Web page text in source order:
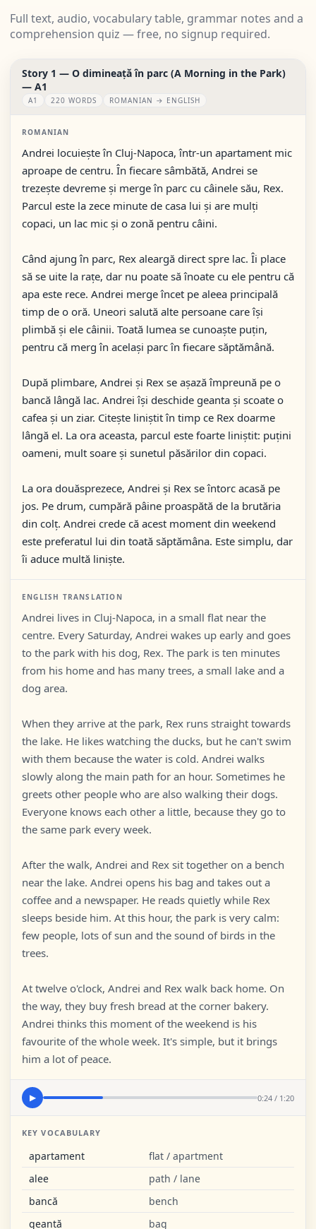
Full text, audio, vocabulary table, grammar notes and a
comprehension quiz — free, no signup required.
Story 1 — O dimineață în parc (A Morning in the Park)
— A1
A1 220 WORDS ROMANIAN → ENGLISH
ROMANIAN
Andrei locuiește în Cluj-Napoca, într-un apartament mic
aproape de centru. În fiecare sâmbătă, Andrei se
trezește devreme și merge în parc cu câinele său, Rex.
Parcul este la zece minute de casa lui și are mulți
copaci, un lac mic și o zonă pentru câini.
Când ajung în parc, Rex aleargă direct spre lac. Îi place
să se uite la rațe, dar nu poate să înoate cu ele pentru că
apa este rece. Andrei merge încet pe aleea principală
timp de o oră. Uneori salută alte persoane care își
plimbă și ele câinii. Toată lumea se cunoaște puțin,
pentru că merg în același parc în fiecare săptămână.
După plimbare, Andrei și Rex se așază împreună pe o
bancă lângă lac. Andrei își deschide geanta și scoate o
cafea și un ziar. Citește liniștit în timp ce Rex doarme
lângă el. La ora aceasta, parcul este foarte liniștit: puțini
oameni, mult soare și sunetul păsărilor din copaci.
La ora douăsprezece, Andrei și Rex se întorc acasă pe
jos. Pe drum, cumpără pâine proaspătă de la brutăria
din colț. Andrei crede că acest moment din weekend
este preferatul lui din toată săptămâna. Este simplu, dar
îi aduce multă liniște.
ENGLISH TRANSLATION
Andrei lives in Cluj-Napoca, in a small flat near the
centre. Every Saturday, Andrei wakes up early and goes
to the park with his dog, Rex. The park is ten minutes
from his home and has many trees, a small lake and a
dog area.
When they arrive at the park, Rex runs straight towards
the lake. He likes watching the ducks, but he can't swim
with them because the water is cold. Andrei walks
slowly along the main path for an hour. Sometimes he
greets other people who are also walking their dogs.
Everyone knows each other a little, because they go to
the same park every week.
After the walk, Andrei and Rex sit together on a bench
near the lake. Andrei opens his bag and takes out a
coffee and a newspaper. He reads quietly while Rex
sleeps beside him. At this hour, the park is very calm:
few people, lots of sun and the sound of birds in the
trees.
At twelve o'clock, Andrei and Rex walk back home. On
the way, they buy fresh bread at the corner bakery.
Andrei thinks this moment of the weekend is his
favourite of the whole week. It's simple, but it brings
him a lot of peace.
▶ 0:24 / 1:20
KEY VOCABULARY
apartament
flat / apartment
alee
path / lane
bancă
bench
geantă
bag